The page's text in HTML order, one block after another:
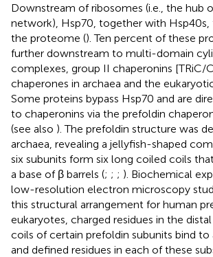
Downstream of ribosomes (i.e., the hub
network), Hsp70, together with
the proteome (). Ten percent of these
further downstream to multi-domain
complexes, group II chaperonins [TRiC/
chaperones in archaea and the
Some proteins bypass Hsp70 and are
to chaperonins via the prefoldin
(see also ). The prefoldin structure was
archaea, revealing a jellyfish-shaped
six subunits form six long coiled coils
a base of β barrels (; ; ; ). Biochemical
low-resolution electron microscopy
this structural arrangement for human
eukaryotes, charged residues in the
coils of certain prefoldin subunits bind to
and defined residues in each of these